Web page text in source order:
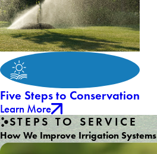
Five Steps to Conservation
Learn More
STEPS TO SERVICE
How We Improve Irrigation Systems